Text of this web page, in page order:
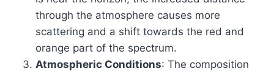
through the atmosphere causes more
scattering and a shift towards the red and
orange part of the spectrum.
Atmospheric Conditions: The composition